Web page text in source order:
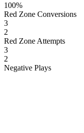
100%
Red Zone Conversions
3
2
Red Zone Attempts
3
2
Negative Plays